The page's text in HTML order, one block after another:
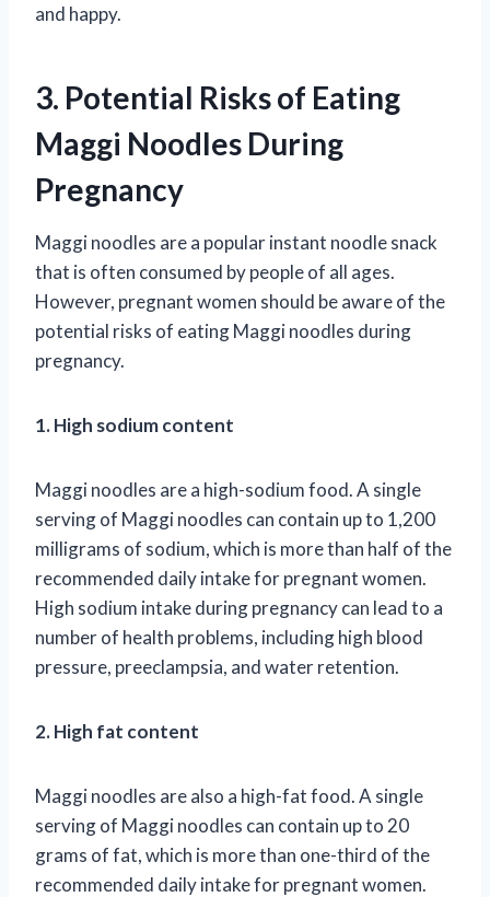
and happy.
3. Potential Risks of Eating
Maggi Noodles During
Pregnancy
Maggi noodles are a popular instant noodle snack
that is often consumed by people of all ages.
However, pregnant women should be aware of the
potential risks of eating Maggi noodles during
pregnancy.
1. High sodium content
Maggi noodles are a high-sodium food. A single
serving of Maggi noodles can contain up to 1,200
milligrams of sodium, which is more than half of the
recommended daily intake for pregnant women.
High sodium intake during pregnancy can lead to a
number of health problems, including high blood
pressure, preeclampsia, and water retention.
2. High fat content
Maggi noodles are also a high-fat food. A single
serving of Maggi noodles can contain up to 20
grams of fat, which is more than one-third of the
recommended daily intake for pregnant women.